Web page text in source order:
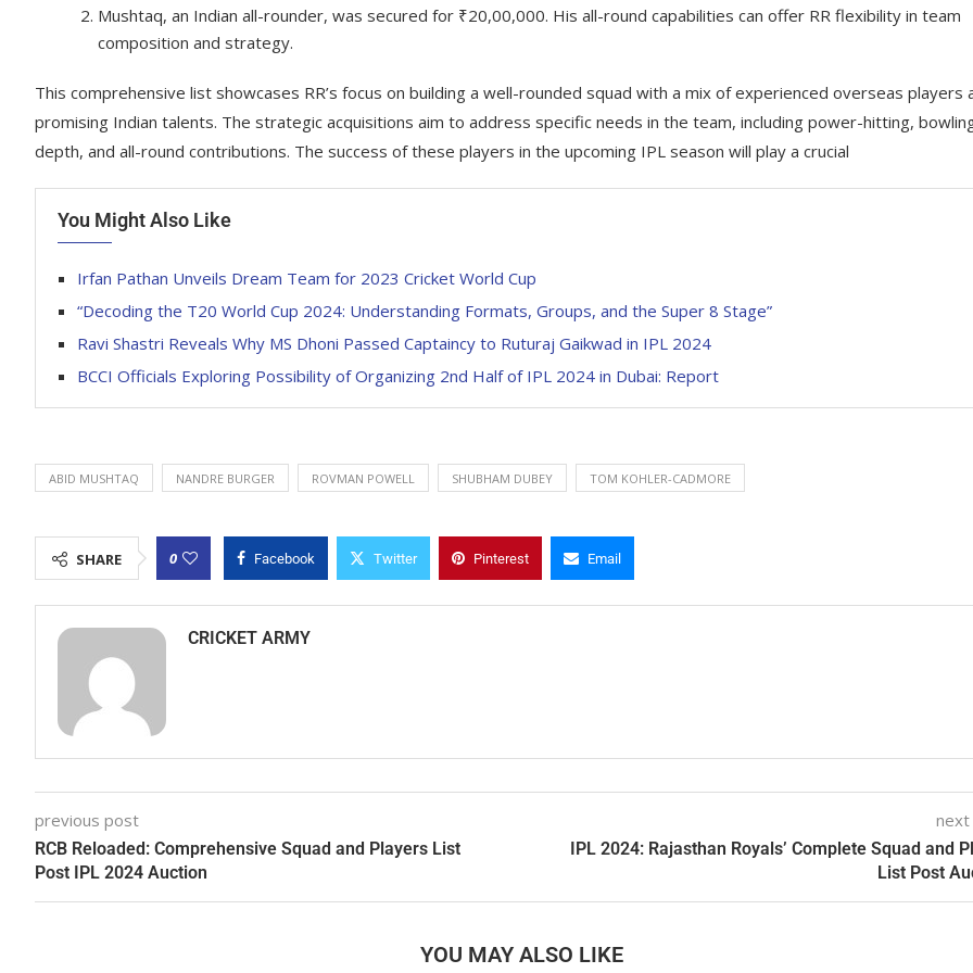
Mushtaq, an Indian all-rounder, was secured for ₹20,00,000. His all-round capabilities can offer RR flexibility in team
composition and strategy.
This comprehensive list showcases RR’s focus on building a well-rounded squad with a mix of experienced overseas players
promising Indian talents. The strategic acquisitions aim to address specific needs in the team, including power-hitting,
depth, and all-round contributions. The success of these players in the upcoming IPL season will play a crucial
You Might Also Like
Irfan Pathan Unveils Dream Team for 2023 Cricket World Cup
“Decoding the T20 World Cup 2024: Understanding Formats, Groups, and the Super 8 Stage”
Ravi Shastri Reveals Why MS Dhoni Passed Captaincy to Ruturaj Gaikwad in IPL 2024
BCCI Officials Exploring Possibility of Organizing 2nd Half of IPL 2024 in Dubai: Report
ABID MUSHTAQ NANDRE BURGER ROVMAN POWELL SHUBHAM DUBEY TOM KOHLER-CADMORE
SHARE 0 Facebook Twitter Pinterest Email
CRICKET ARMY
previous post
RCB Reloaded: Comprehensive Squad and Players List
Post IPL 2024 Auction
IPL 2024: Rajasthan Royals’ Complete Squad and
List Post
YOU MAY ALSO LIKE